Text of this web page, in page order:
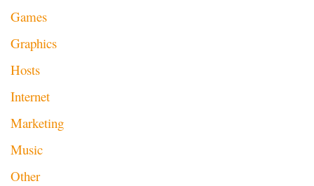
Games
Graphics
Hosts
Internet
Marketing
Music
Other